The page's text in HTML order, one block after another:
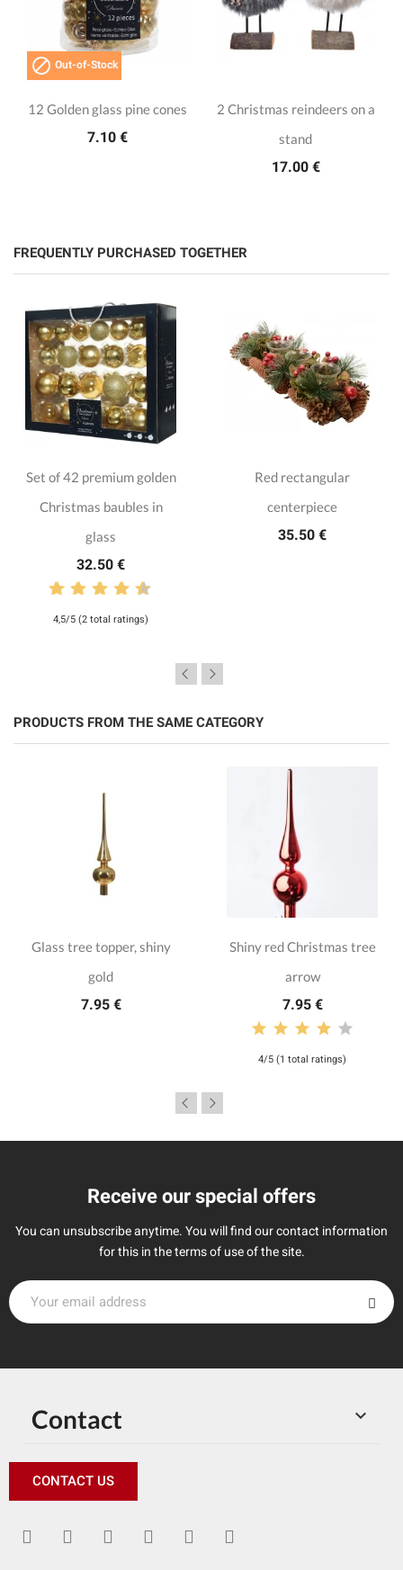
 Out-of-Stock
12 Golden glass pine cones
7.10 €
2 Christmas reindeers on a
stand
17.00 €
FREQUENTLY PURCHASED TOGETHER
Set of 42 premium golden
Christmas baubles in
glass
32.50 €
4,5/5 (2 total ratings)
Red rectangular
centerpiece
35.50 €
PRODUCTS FROM THE SAME CATEGORY
Glass tree topper, shiny
gold
7.95 €
Shiny red Christmas tree
arrow
7.95 €
4/5 (1 total ratings)
Receive our special offers
You can unsubscribe anytime. You will find our contact information
for this in the terms of use of the site.

Contact
CONTACT US